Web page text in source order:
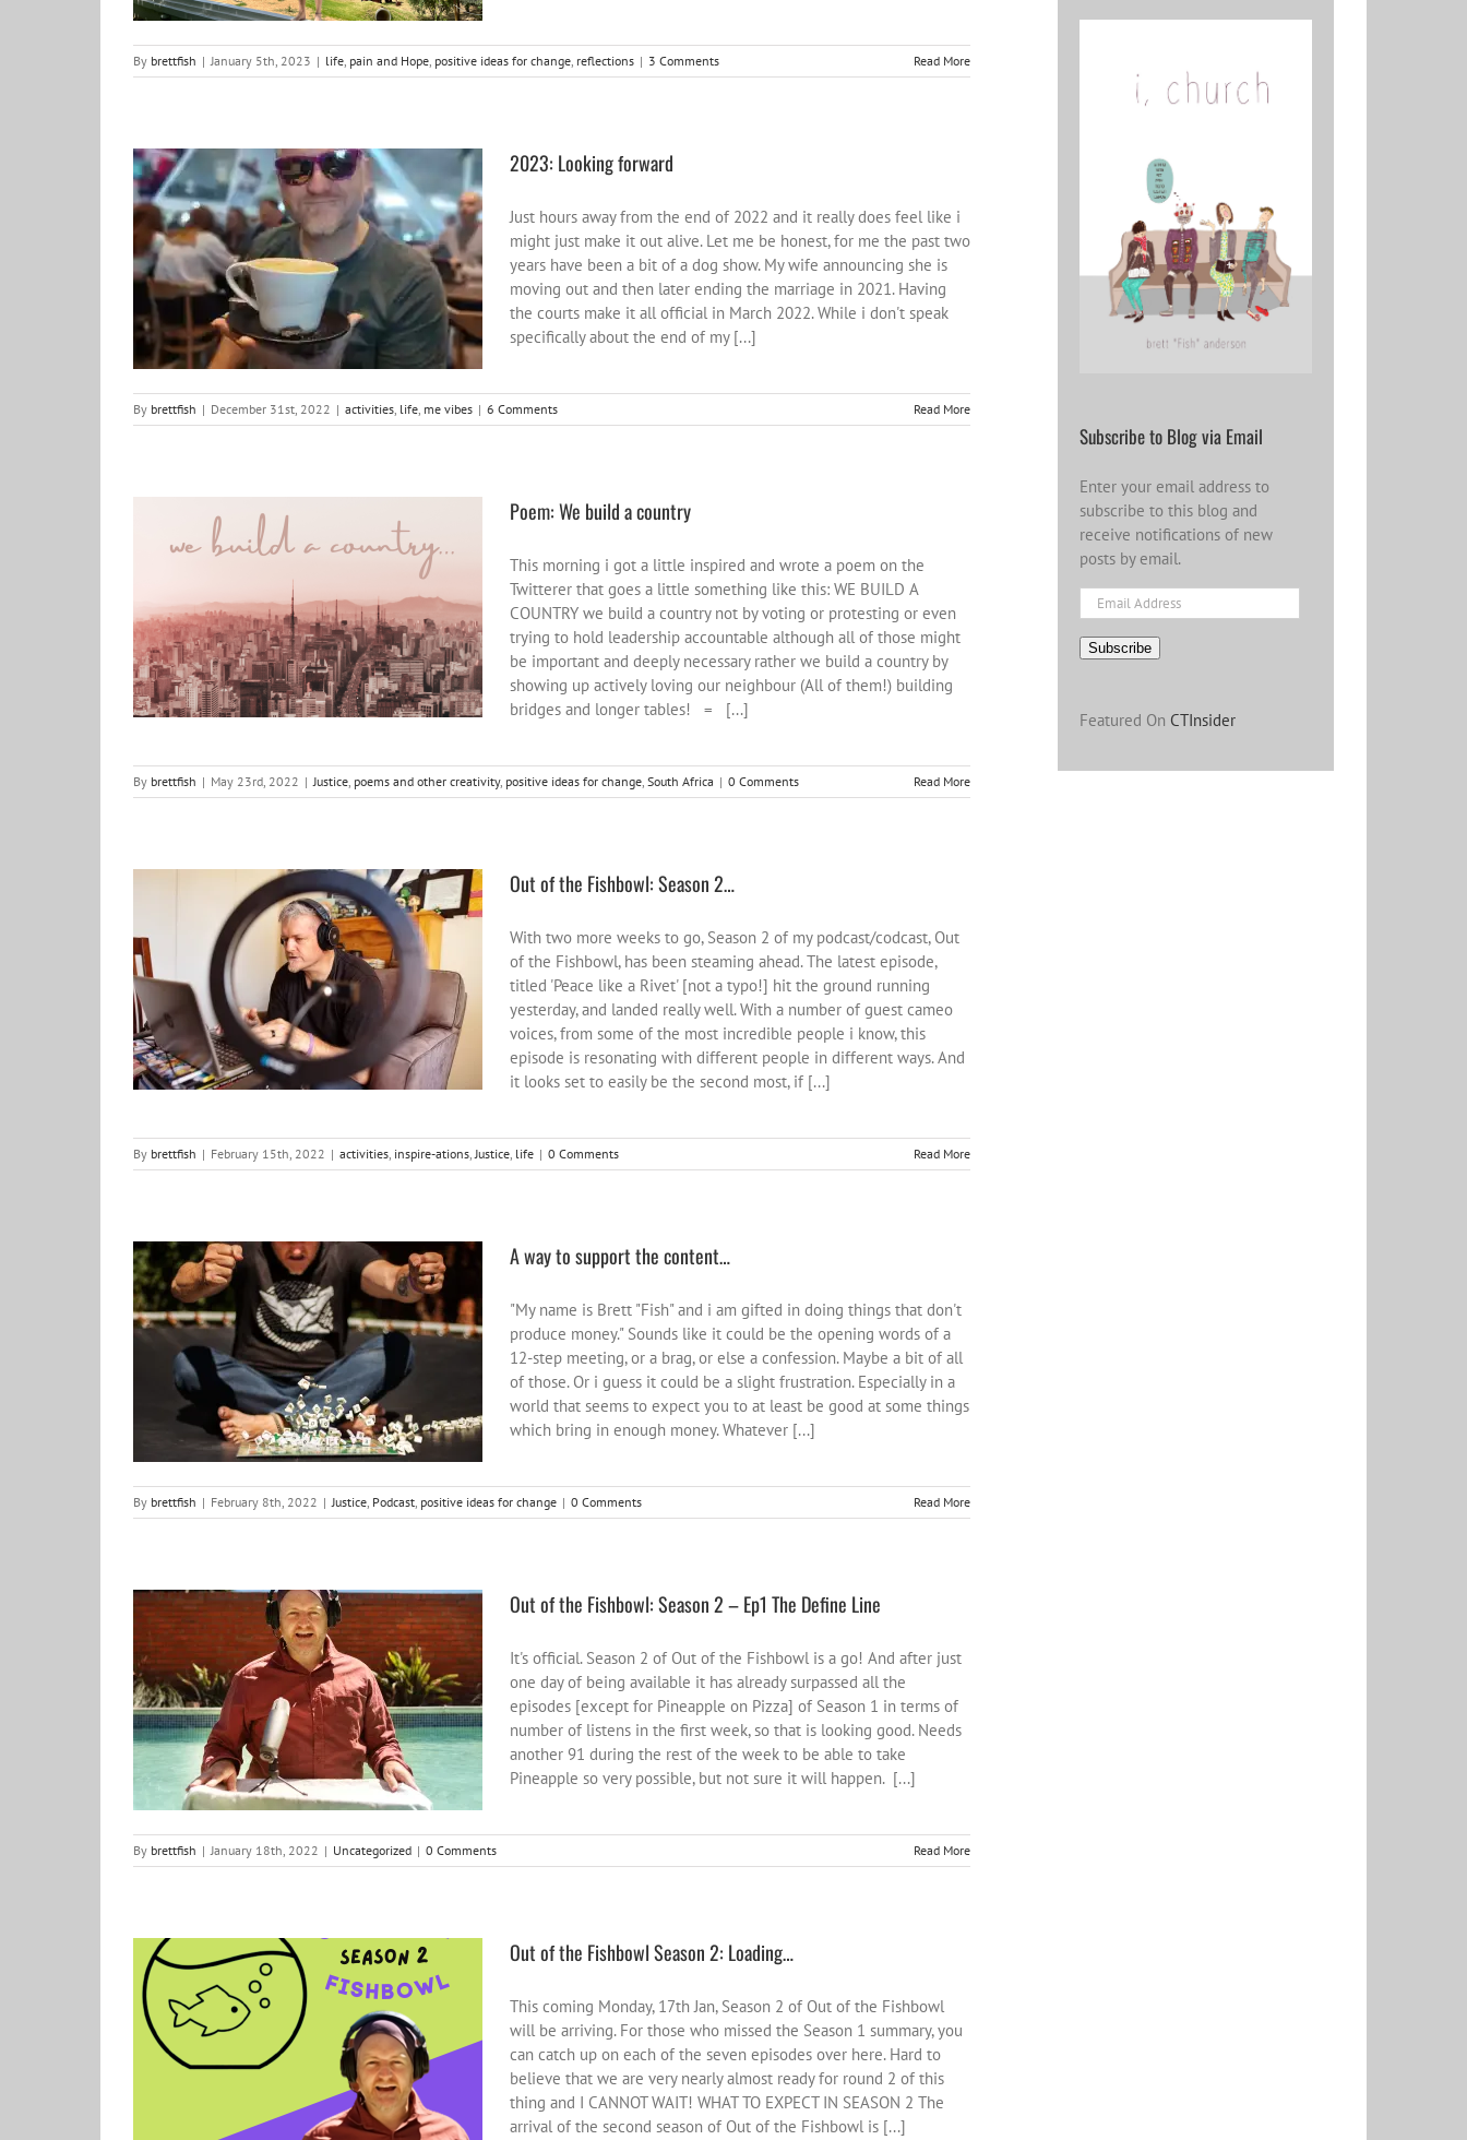
By brettfish | January 5th, 2023 | life, pain and Hope, positive ideas for change, reflections | 3 Comments Read More
2023: Looking forward
activities life me vibes
2023: Looking forward
Just hours away from the end of 2022 and it really does feel like i
might just make it out alive. Let me be honest, for me the past two
years have been a bit of a dog show. My wife announcing she is
moving out and then later ending the marriage in 2021. Having
the courts make it all official in March 2022. While i don't speak
specifically about the end of my [...]
By brettfish | December 31st, 2022 | activities, life, me vibes | 6 Comments Read More
Poem: We build a country
Justice poems and other creativity
positive ideas for
change South Africa
Poem: We build a country
This morning i got a little inspired and wrote a poem on the
Twitterer that goes a little something like this: WE BUILD A
COUNTRY we build a country not by voting or protesting or even
trying to hold leadership accountable although all of those might
be important and deeply necessary rather we build a country by
showing up actively loving our neighbour (All of them!) building
bridges and longer tables! = [...]
By brettfish | May 23rd, 2022 | Justice, poems and other creativity, positive ideas for change, South Africa | 0 Comments Read More
Out of the Fishbowl: Season 2…
activities inspire-ations Justice life
Out of the Fishbowl: Season 2…
With two more weeks to go, Season 2 of my podcast/codcast, Out
of the Fishbowl, has been steaming ahead. The latest episode,
titled 'Peace like a Rivet' [not a typo!] hit the ground running
yesterday, and landed really well. With a number of guest cameo
voices, from some of the most incredible people i know, this
episode is resonating with different people in different ways. And
it looks set to easily be the second most, if [...]
By brettfish | February 15th, 2022 | activities, inspire-ations,Justice, life | 0 Comments Read More
A way to support the content…
Justice Podcast positive ideas for change
A way to support the content…
"My name is Brett "Fish" and i am gifted in doing things that don't
produce money." Sounds like it could be the opening words of a
12-step meeting, or a brag, or else a confession. Maybe a bit of all
of those. Or i guess it could be a slight frustration. Especially in a
world that seems to expect you to at least be good at some things
which bring in enough money. Whatever [...]
By brettfish | February 8th, 2022 | Justice, Podcast, positive ideas for change | 0 Comments Read More
Out of the Fishbowl: Season 2 – Ep1 The Define Line
Uncategorized
Out of the Fishbowl: Season 2 – Ep1 The Define Line
It's official. Season 2 of Out of the Fishbowl is a go! And after just
one day of being available it has already surpassed all the
episodes [except for Pineapple on Pizza] of Season 1 in terms of
number of listens in the first week, so that is looking good. Needs
another 91 during the rest of the week to be able to take
Pineapple so very possible, but not sure it will happen. [...]
By brettfish | January 18th, 2022 | Uncategorized | 0 Comments Read More
Out of the Fishbowl Season 2: Loading…
Creative Vibes Podcast positive ideas for change
Out of the Fishbowl Season 2: Loading…
This coming Monday, 17th Jan, Season 2 of Out of the Fishbowl
will be arriving. For those who missed the Season 1 summary, you
can catch up on each of the seven episodes over here. Hard to
believe that we are very nearly almost ready for round 2 of this
thing and I CANNOT WAIT! WHAT TO EXPECT IN SEASON 2 The
arrival of the second season of Out of the Fishbowl is [...]
Subscribe to Blog via Email
Enter your email address to
subscribe to this blog and
receive notifications of new
posts by email.
Email
Address
Subscribe
Featured On CTInsider